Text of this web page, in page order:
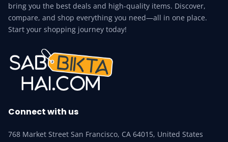
bring you the best deals and high-quality items. Discover,
compare, and shop everything you need—all in one place.
Start your shopping journey today!
Connect with us
768 Market Street San Francisco, CA 64015, United States